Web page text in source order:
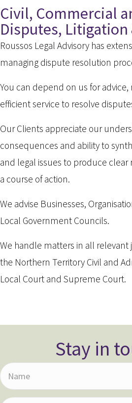
Civil, Commercial
Disputes, Litigation
Roussos Legal Advisory has
managing dispute resolution
You can depend on us for
efficient service to resolve
Our Clients appreciate our
consequences and ability to
and legal issues to produce
a course of action.
We advise Businesses,
Local Government Councils.
We handle matters in all
the Northern Territory Civil and
Local Court and Supreme Court.
Stay in
N
a